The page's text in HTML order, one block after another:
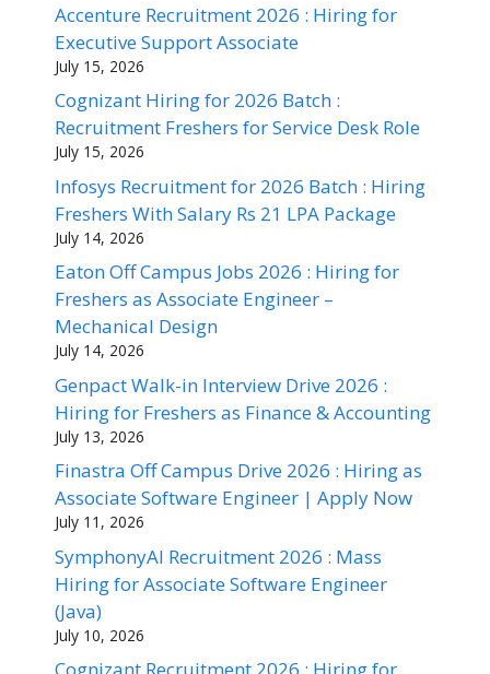
Accenture Recruitment 2026 : Hiring for
Executive Support Associate
July 15, 2026
Cognizant Hiring for 2026 Batch :
Recruitment Freshers for Service Desk Role
July 15, 2026
Infosys Recruitment for 2026 Batch : Hiring
Freshers With Salary Rs 21 LPA Package
July 14, 2026
Eaton Off Campus Jobs 2026 : Hiring for
Freshers as Associate Engineer –
Mechanical Design
July 14, 2026
Genpact Walk-in Interview Drive 2026 :
Hiring for Freshers as Finance & Accounting
July 13, 2026
Finastra Off Campus Drive 2026 : Hiring as
Associate Software Engineer | Apply Now
July 11, 2026
SymphonyAI Recruitment 2026 : Mass
Hiring for Associate Software Engineer
(Java)
July 10, 2026